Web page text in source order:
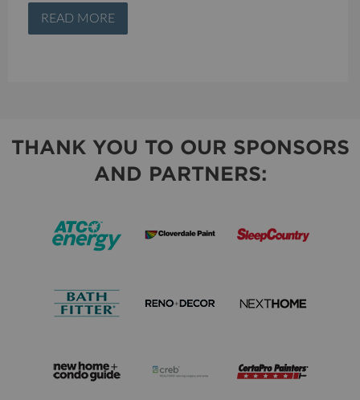
READ MORE
THANK YOU TO OUR SPONSORS
AND PARTNERS: